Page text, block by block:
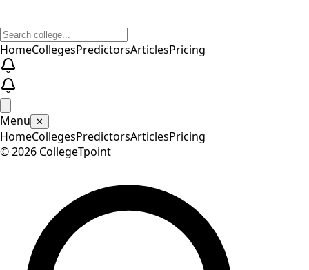
HomeCollegesPredictorsArticlesPricing
Menu ✕
HomeCollegesPredictorsArticlesPricing
©2026 CollegeTpoint